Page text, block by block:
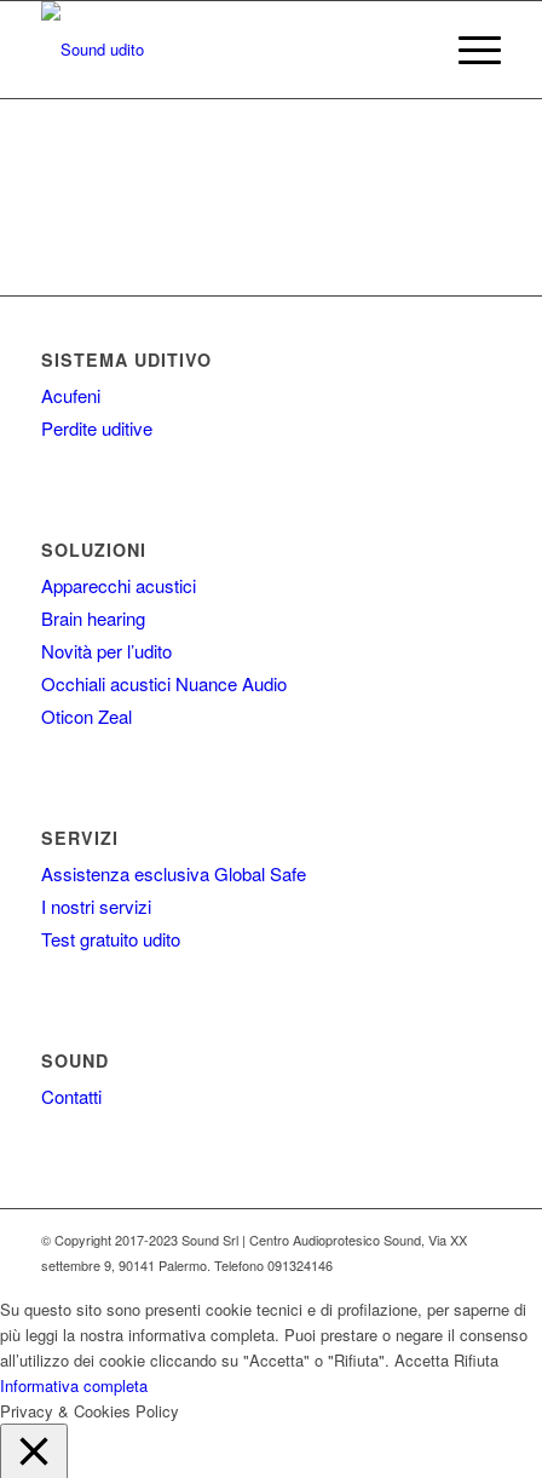
SISTEMA UDITIVO
Acufeni
Perdite uditive
SOLUZIONI
Apparecchi acustici
Brain hearing
Novità per l’udito
Occhiali acustici Nuance Audio
Oticon Zeal
SERVIZI
Assistenza esclusiva Global Safe
I nostri servizi
Test gratuito udito
SOUND
Contatti
© Copyright 2017-2023 Sound Srl | Centro Audioprotesico Sound, Via XX
settembre 9, 90141 Palermo. Telefono 091324146
Su questo sito sono presenti cookie tecnici e di profilazione, per saperne di
più leggi la nostra informativa completa. Puoi prestare o negare il consenso
all’utilizzo dei cookie cliccando su "Accetta" o "Rifiuta". Accetta Rifiuta
Informativa completa
Privacy & Cookies Policy